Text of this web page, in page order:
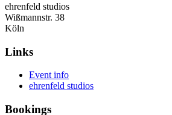
ehrenfeld studios
Wißmannstr. 38
Köln
Links
Event info
ehrenfeld studios
Bookings